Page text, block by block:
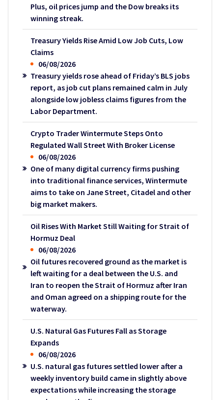
Plus, oil prices jump and the Dow breaks its
winning streak.
Treasury Yields Rise Amid Low Job Cuts, Low
Claims
06/08/2026
Treasury yields rose ahead of Friday’s BLS jobs
report, as job cut plans remained calm in July
alongside low jobless claims figures from the
Labor Department.
Crypto Trader Wintermute Steps Onto
Regulated Wall Street With Broker License
06/08/2026
One of many digital currency firms pushing
into traditional finance services, Wintermute
aims to take on Jane Street, Citadel and other
big market makers.
Oil Rises With Market Still Waiting for Strait of
Hormuz Deal
06/08/2026
Oil futures recovered ground as the market is
left waiting for a deal between the U.S. and
Iran to reopen the Strait of Hormuz after Iran
and Oman agreed on a shipping route for the
waterway.
U.S. Natural Gas Futures Fall as Storage
Expands
06/08/2026
U.S. natural gas futures settled lower after a
weekly inventory build came in slightly above
expectations while increasing the storage